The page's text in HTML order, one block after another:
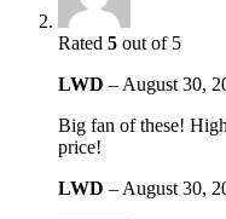
Rated 5 out of 5
LWD – August 30,
Big fan of these!
price!
LWD – August 30,